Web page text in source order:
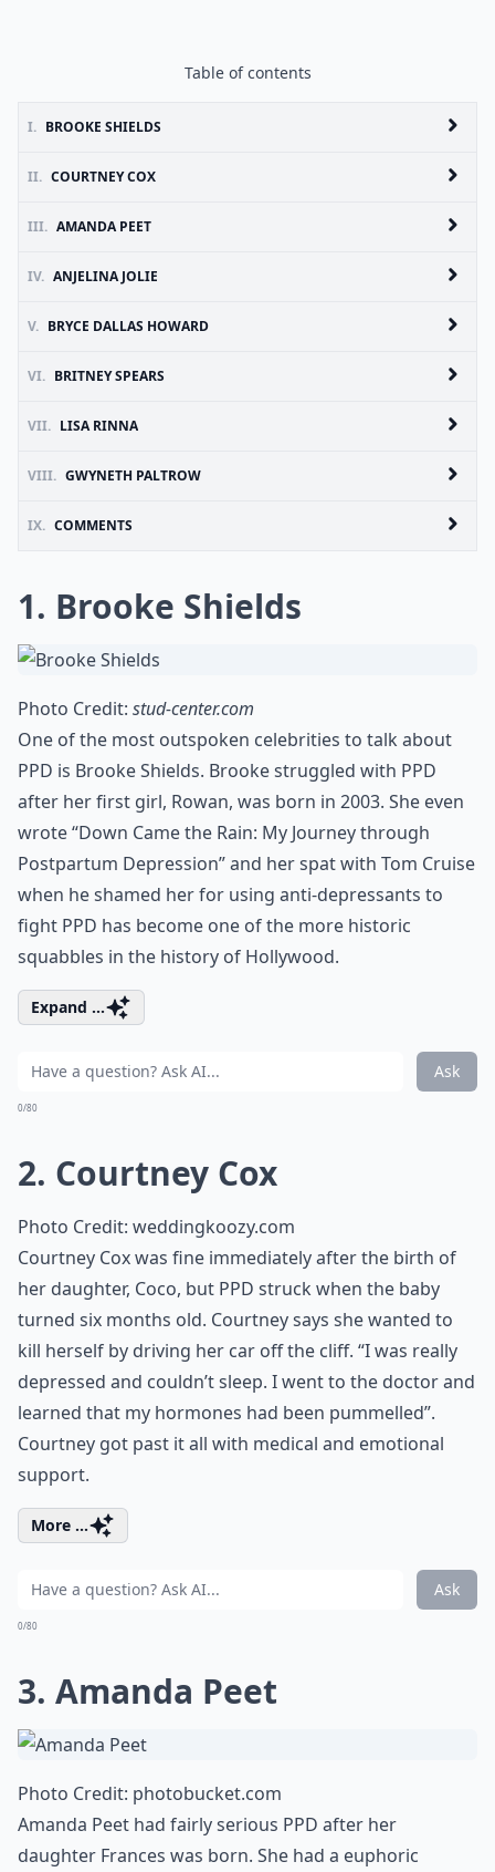
Table of contents
I. BROOKE SHIELDS
II. COURTNEY COX
III. AMANDA PEET
IV. ANJELINA JOLIE
V. BRYCE DALLAS HOWARD
VI. BRITNEY SPEARS
VII. LISA RINNA
VIII. GWYNETH PALTROW
IX. COMMENTS
1. Brooke Shields
Photo Credit: stud-center.com
One of the most outspoken celebrities to talk about
PPD is Brooke Shields. Brooke struggled with PPD
after her first girl, Rowan, was born in 2003. She even
wrote “Down Came the Rain: My Journey through
Postpartum Depression” and her spat with Tom Cruise
when he shamed her for using anti-depressants to
fight PPD has become one of the more historic
squabbles in the history of Hollywood.
Expand ...
Ask
0/80
2. Courtney Cox
Photo Credit: weddingkoozy.com
Courtney Cox was fine immediately after the birth of
her daughter, Coco, but PPD struck when the baby
turned six months old. Courtney says she wanted to
kill herself by driving her car off the cliff. “I was really
depressed and couldn’t sleep. I went to the doctor and
learned that my hormones had been pummelled”.
Courtney got past it all with medical and emotional
support.
More ...
Ask
0/80
3. Amanda Peet
Photo Credit: photobucket.com
Amanda Peet had fairly serious PPD after her
daughter Frances was born. She had a euphoric